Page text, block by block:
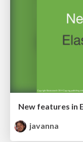
New features in
javanna